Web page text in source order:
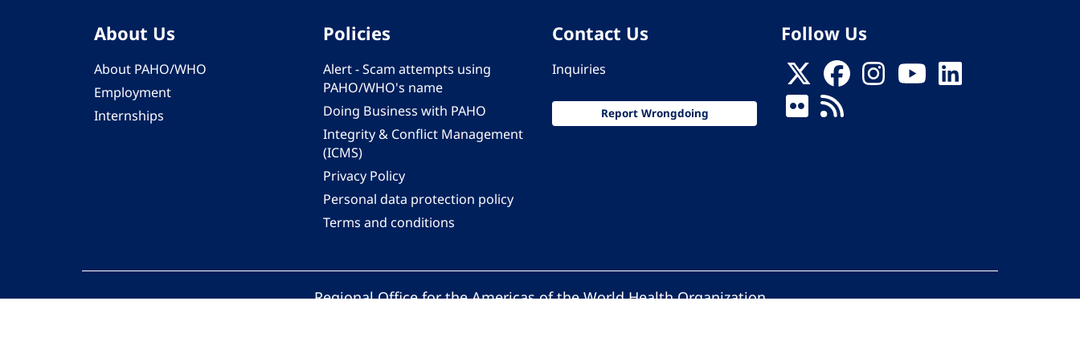
About Us
About PAHO/WHO
Employment
Internships
Policies
Alert - Scam attempts using
PAHO/WHO's name
Doing Business with PAHO
Integrity & Conflict Management
(ICMS)
Privacy Policy
Personal data protection policy
Terms and conditions
Contact Us
Inquiries
Report Wrongdoing
Follow Us
Regional Office for the Americas of the World Health Organization